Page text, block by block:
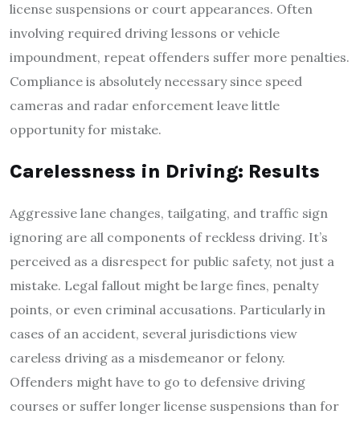
license suspensions or court appearances. Often
involving required driving lessons or vehicle
impoundment, repeat offenders suffer more penalties.
Compliance is absolutely necessary since speed
cameras and radar enforcement leave little
opportunity for mistake.
Carelessness in Driving: Results
Aggressive lane changes, tailgating, and traffic sign
ignoring are all components of reckless driving. It’s
perceived as a disrespect for public safety, not just a
mistake. Legal fallout might be large fines, penalty
points, or even criminal accusations. Particularly in
cases of an accident, several jurisdictions view
careless driving as a misdemeanor or felony.
Offenders might have to go to defensive driving
courses or suffer longer license suspensions than for